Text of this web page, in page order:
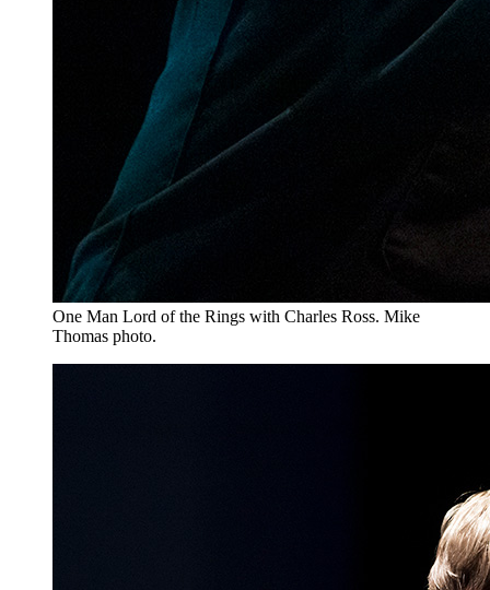
One Man Lord of the Rings with Charles Ross. Mike
Thomas photo.